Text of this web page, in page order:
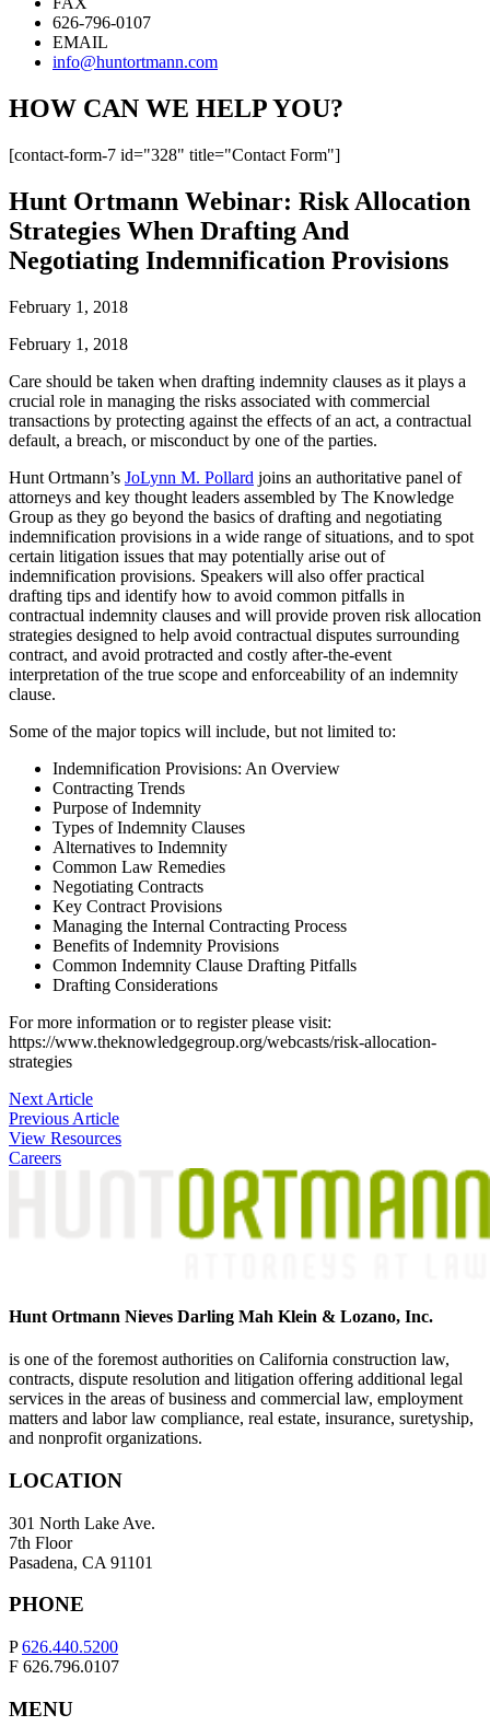
626-796-0107
EMAIL
info@huntortmann.com
HOW CAN WE HELP YOU?
[contact-form-7 id="328" title="Contact Form"]
Hunt Ortmann Webinar: Risk Allocation
Strategies When Drafting And
Negotiating Indemnification Provisions
February 1, 2018
February 1, 2018
Care should be taken when drafting indemnity clauses as it plays a
crucial role in managing the risks associated with commercial
transactions by protecting against the effects of an act, a contractual
default, a breach, or misconduct by one of the parties.
Hunt Ortmann’s JoLynn M. Pollard joins an authoritative panel of
attorneys and key thought leaders assembled by The Knowledge
Group as they go beyond the basics of drafting and negotiating
indemnification provisions in a wide range of situations, and to spot
certain litigation issues that may potentially arise out of
indemnification provisions. Speakers will also offer practical
drafting tips and identify how to avoid common pitfalls in
contractual indemnity clauses and will provide proven risk allocation
strategies designed to help avoid contractual disputes surrounding
contract, and avoid protracted and costly after-the-event
interpretation of the true scope and enforceability of an indemnity
clause.
Some of the major topics will include, but not limited to:
Indemnification Provisions: An Overview
Contracting Trends
Purpose of Indemnity
Types of Indemnity Clauses
Alternatives to Indemnity
Common Law Remedies
Negotiating Contracts
Key Contract Provisions
Managing the Internal Contracting Process
Benefits of Indemnity Provisions
Common Indemnity Clause Drafting Pitfalls
Drafting Considerations
For more information or to register please visit:
https://www.theknowledgegroup.org/webcasts/risk-allocation-
strategies
Post
navigation
Next Article
Previous Article
View Resources
Careers
Hunt Ortmann Nieves Darling Mah Klein & Lozano, Inc.
is one of the foremost authorities on California construction law,
contracts, dispute resolution and litigation offering additional legal
services in the areas of business and commercial law, employment
matters and labor law compliance, real estate, insurance, suretyship,
and nonprofit organizations.
LOCATION
301 North Lake Ave.
7th Floor
Pasadena, CA 91101
PHONE
P626.440.5200
F 626.796.0107
MENU